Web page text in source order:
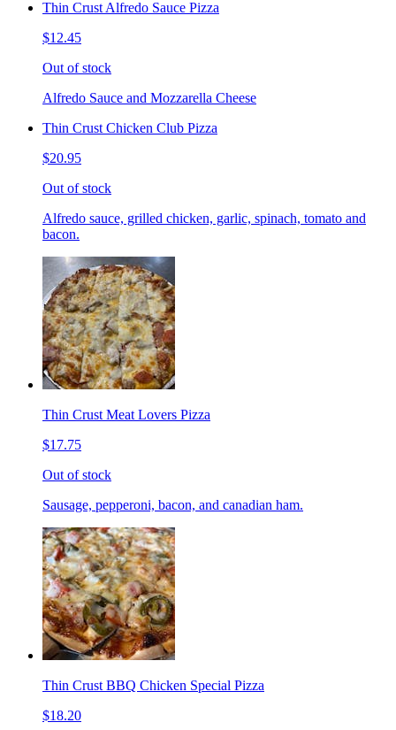
Thin Crust Alfredo Sauce Pizza
$12.45
Out of stock
Alfredo Sauce and Mozzarella Cheese
Thin Crust Chicken Club Pizza
$20.95
Out of stock
Alfredo sauce, grilled chicken, garlic, spinach, tomato and
bacon.
Thin Crust Meat Lovers Pizza
$17.75
Out of stock
Sausage, pepperoni, bacon, and canadian ham.
Thin Crust BBQ Chicken Special Pizza
$18.20